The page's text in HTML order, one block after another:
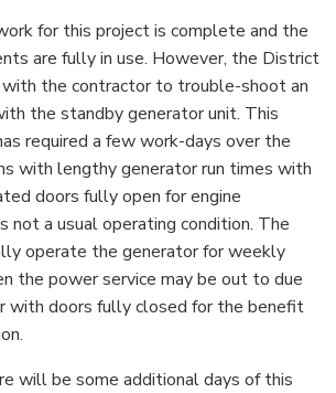
for this project is complete and the
are fully in use. However, the District
the contractor to trouble-shoot an
the standby generator unit. This
required a few work-days over the
with lengthy generator run times with
doors fully open for engine
not a usual operating condition. The
operate the generator for weekly
the power service may be out to due
with doors fully closed for the benefit
will be some additional days of this